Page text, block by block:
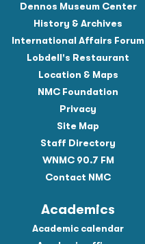
Dennos Museum Center
History & Archives
International Affairs Forum
Lobdell's Restaurant
Location & Maps
NMC Foundation
Privacy
Site Map
Staff Directory
WNMC 90.7 FM
Contact NMC
Academics
Academic calendar